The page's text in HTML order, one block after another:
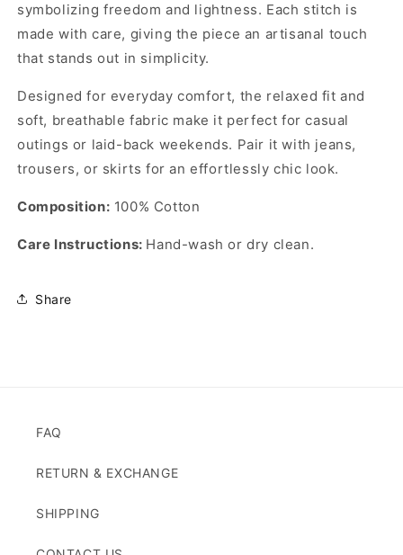
symbolizing freedom and lightness. Each stitch is
made with care, giving the piece an artisanal touch
that stands out in simplicity.
Designed for everyday comfort, the relaxed fit and
soft, breathable fabric make it perfect for casual
outings or laid-back weekends. Pair it with jeans,
trousers, or skirts for an effortlessly chic look.
Composition: 100% Cotton
Care Instructions: Hand-wash or dry clean.
Share
FAQ
RETURN & EXCHANGE
SHIPPING